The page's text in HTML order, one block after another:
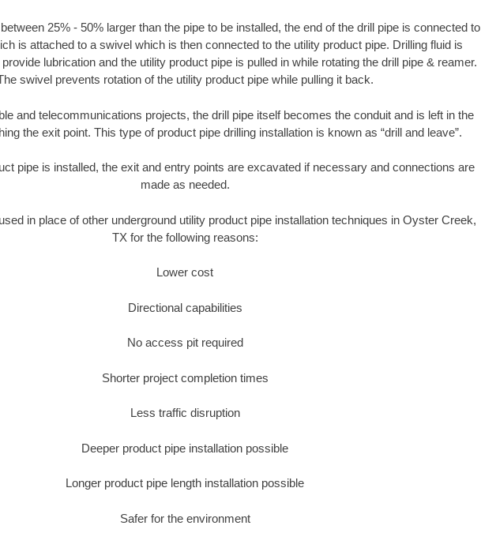
25% - 50% larger than the pipe to be installed, the end of the drill pipe is connected to
is attached to a swivel which is then connected to the utility product pipe. Drilling fluid is
lubrication and the utility product pipe is pulled in while rotating the drill pipe & reamer.
swivel prevents rotation of the utility product pipe while pulling it back.
and telecommunications projects, the drill pipe itself becomes the conduit and is left in the
the exit point. This type of product pipe drilling installation is known as “drill and leave”.
pipe is installed, the exit and entry points are excavated if necessary and connections are
made as needed.
in place of other underground utility product pipe installation techniques in Oyster Creek,
TX for the following reasons:
Lower cost
Directional capabilities
No access pit required
Shorter project completion times
Less traffic disruption
Deeper product pipe installation possible
Longer product pipe length installation possible
Safer for the environment